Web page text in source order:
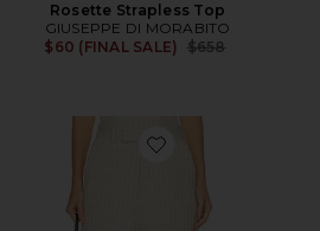
Rosette Strapless Top
GIUSEPPE DI MORABITO
$60 (FINAL SALE)
Previous price:
$658
Favorite Waffle Knit Pant